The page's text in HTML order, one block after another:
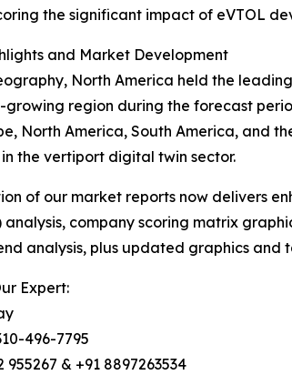
the significant impact of eVTOL
and Market Development
North America held the
growing region during the forecast
North America, South America, and
the vertiport digital twin sector.
of our market reports now delivers
analysis, company scoring matrix
analysis, plus updated graphics and
Expert:
496-7795
955267 & +91 8897263534